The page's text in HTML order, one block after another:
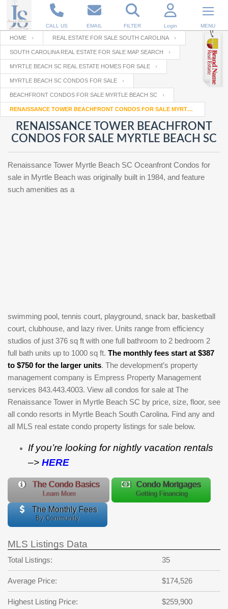
CALL US EMAIL FILTER Login MENU
Enter your Email
RESET PASSWORD
Back to Log In or Registration
Email
Password
Forgot
Not a user yet? Get an account
Your name
Your Email
Password
Repeat Password
HOME REAL ESTATE FOR SALE SOUTH CAROLINA
SOUTH CAROLINA REAL ESTATE FOR SALE MAP SEARCH
MYRTLE BEACH SC REAL ESTATE HOMES FOR SALE
MYRTLE BEACH SC CONDOS FOR SALE
BEACHFRONT CONDOS FOR SALE MYRTLE BEACH SC
RENAISSANCE TOWER BEACHFRONT CONDOS FOR SALE MYRTLE BEACH SC
RENAISSANCE TOWER BEACHFRONT
CONDOS FOR SALE MYRTLE BEACH SC
Renaissance Tower Myrtle Beach SC Oceanfront Condos for
sale in Myrtle Beach was originally built in 1984, and feature
such amenities as a
swimming pool, tennis court, playground, snack bar, basketball
court, clubhouse, and lazy river. Units range from efficiency
studios of just 376 sq ft with one full bathroom to 2 bedroom 2
full bath units up to 1000 sq ft. The monthly fees start at $387
to $750 for the larger units. The development’s property
management company is Empress Property Management
services 843.443.4003. View all condos for sale at The
Renaissance Tower in Myrtle Beach SC by price, size, floor, see
all condo resorts in Myrtle Beach South Carolina. Find any and
all MLS real estate condo property listings for sale below.
If you’re looking for nightly vacation rentals
–> HERE
The Condo Basics
Learn More
Condo Mortgages
Getting Financing
The Monthly Fees
By Community
MLS Listings Data
Total Listings: 35
Average Price: $174,526
Highest Listing Price: $259,900